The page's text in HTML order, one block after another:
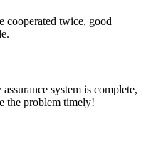
cooperated twice, good
system is complete,
the problem timely!